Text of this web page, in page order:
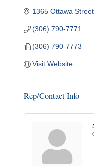
1365 Ottawa Street
(306) 790-7771
(306) 790-7773
Visit Website
Rep/Contact Info